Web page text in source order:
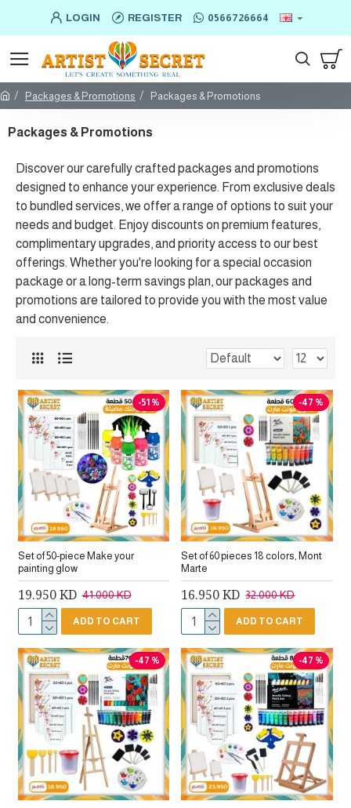
LOGIN REGISTER 0566726664
Packages & Promotions Packages & Promotions
Packages & Promotions
Discover our carefully crafted packages and promotions
designed to enhance your experience. From exclusive deals
to bundled services, we offer a range of options to suit your
needs and budget. Enjoy discounts on premium features,
complimentary upgrades, and priority access to our best
offerings. Whether you're looking for a special occasion
package or a long-term savings plan, our packages and
promotions are tailored to provide you with the most value
and convenience.
-51 %
Set of 50-piece Make your
painting glow
19.950 KD 41.000 KD
ADD TO CART
-47 %
Set of 60 pieces 18 colors, Mont
Marte
16.950 KD 32.000 KD
ADD TO CART
-47 % -47 %